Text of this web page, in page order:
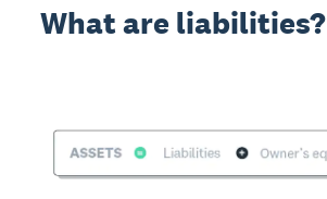
What are liabilities?